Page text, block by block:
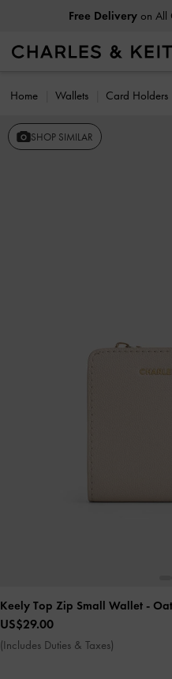
Free Deliveryon All
Home Wallets Card Holders
SHOP SIMILAR
Keely Top Zip Small Wallet - Oat
US$29.00
(Includes Duties & Taxes)